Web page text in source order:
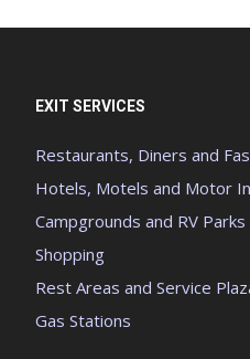
EXIT SERVICES
Restaurants, Diners and
Hotels, Motels and Motor
Campgrounds and RV Parks
Shopping
Rest Areas and Service
Gas Stations